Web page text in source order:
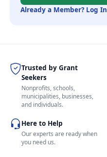
Already a Member? Log In
Trusted by Grant
Seekers
Nonprofits, schools,
municipalities, businesses,
and individuals.
Here to Help
Our experts are ready when
you need us.